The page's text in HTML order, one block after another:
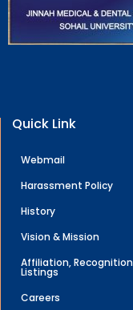
Quick Link
Webmail
Harassment Policy
History
Vision & Mission
Affiliation,
Listings
Careers